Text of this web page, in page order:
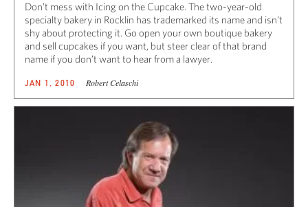
Don’t mess with Icing on the Cupcake. The two-year-old
specialty bakery in Rocklin has trademarked its name and isn’t
shy about protecting it. Go open your own boutique bakery
and sell cupcakes if you want, but steer clear of that brand
name if you don’t want to hear from a lawyer.
JAN 1, 2010 Robert Celaschi